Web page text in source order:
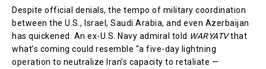
Despite official denials, the tempo of military coordination
between the U.S., Israel, Saudi Arabia, and even Azerbaijan
has quickened. An ex-U.S. Navy admiral told WARYATVthat
what’s coming could resemble “a five-day lightning
operation to neutralize Iran’s capacity to retaliate —